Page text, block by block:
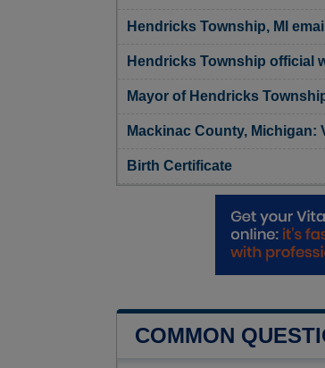
Hendricks Township, MI email
Hendricks Township official
Mayor of Hendricks
Mackinac County, Michigan:
Birth Certificate
COMMON